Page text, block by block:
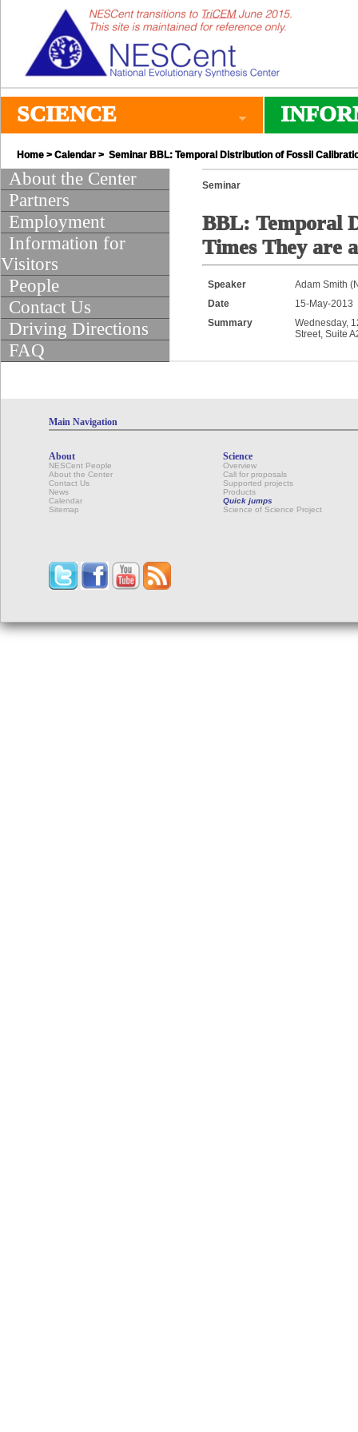
SCIENCE
Home > Calendar > Seminar BBL: Temporal Distribution of Fossil
About the Center
Partners
Employment
Information for
Visitors
People
Contact Us
Driving Directions
FAQ
Seminar
BBL: Temporal
Times They are
Speaker
Adam Smith
Date
15-May-2013
Summary
Wednesday,
Street, Suite
Main Navigation
About
NESCent People
About the Center
Contact Us
News
Calendar
Sitemap
Science
Overview
Call for proposals
Supported projects
Products
Quick jumps
Science of Science Project